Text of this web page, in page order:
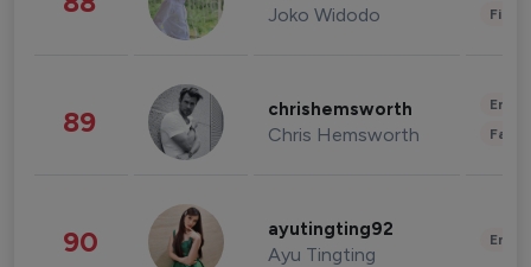
Joko Widodo
89 chrishemsworth
Chris Hemsworth
90 ayutingting92
Ayu Tingting